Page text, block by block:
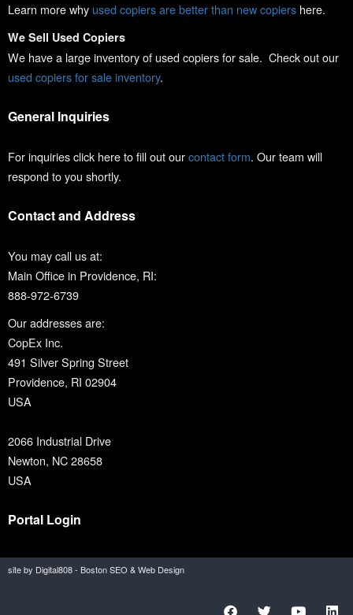
Learn more why used copiers are better than new copiers here.
We Sell Used Copiers
We have a large inventory of used copiers for sale. Check out our
used copiers for sale inventory.
General Inquiries
For inquiries click here to fill out ourcontact form. Our team will
respond to you shortly.
Contact and Address
You may call us at:
Main Office in Providence, RI:
888-972-6739
Our addresses are:
CopEx Inc.
491 Silver Spring Street
Providence, RI 02904
USA
2066 Industrial Drive
Newton, NC 28658
USA
Portal Login
site by Digital808 - Boston SEO & Web Design